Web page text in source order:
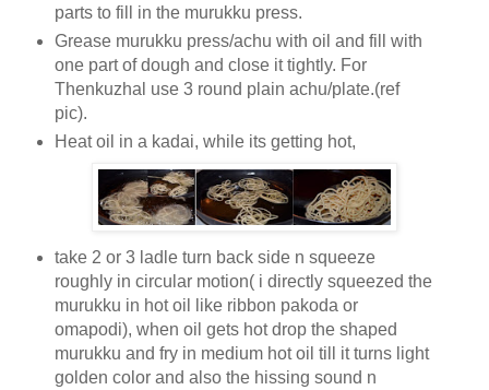
parts to fill in the murukku press.
Grease murukku press/achu with oil and fill with
one part of dough and close it tightly. For
Thenkuzhal use 3 round plain achu/plate.(ref
pic).
Heat oil in a kadai, while its getting hot,
take 2 or 3 ladle turn back side n squeeze
roughly in circular motion( i directly squeezed the
murukku in hot oil like ribbon pakoda or
omapodi), when oil gets hot drop the shaped
murukku and fry in medium hot oil till it turns light
golden color and also the hissing sound n